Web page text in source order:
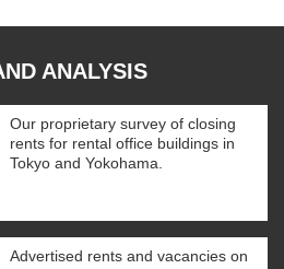
ANALYSIS
Our proprietary survey of closing
rents for rental office buildings in
Tokyo and Yokohama.
Advertised rents and vacancies on